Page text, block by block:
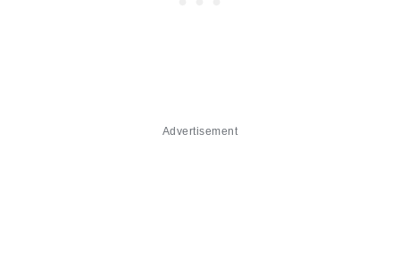
Advertisement